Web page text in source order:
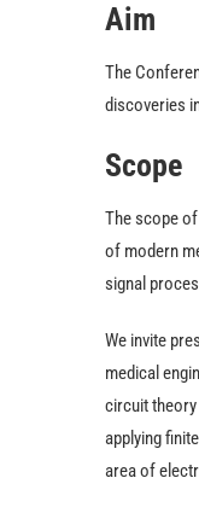
Aim
The
discoveries
Scope
The scope
of modern
signal
We invite
medical
circuit
applying
area of